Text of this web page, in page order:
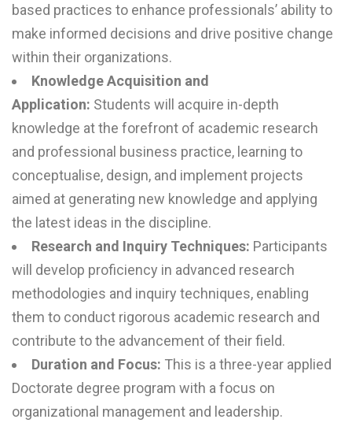
based practices to enhance professionals’ ability to
make informed decisions and drive positive change
within their organizations.
Knowledge Acquisition and
Application: Students will acquire in-depth
knowledge at the forefront of academic research
and professional business practice, learning to
conceptualise, design, and implement projects
aimed at generating new knowledge and applying
the latest ideas in the discipline.
Research and Inquiry Techniques: Participants
will develop proficiency in advanced research
methodologies and inquiry techniques, enabling
them to conduct rigorous academic research and
contribute to the advancement of their field.
Duration and Focus: This is a three-year applied
Doctorate degree program with a focus on
organizational management and leadership.